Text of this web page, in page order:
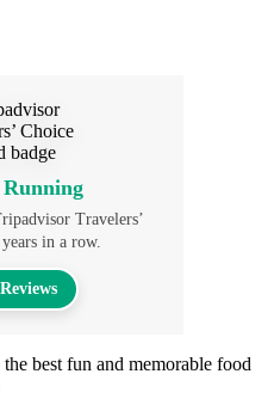
Running
Travelers’
in a row.
best fun and memorable food